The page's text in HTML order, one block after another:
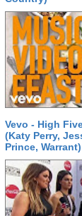
Vevo - High
(Katy Perry,
Prince, Warrant)